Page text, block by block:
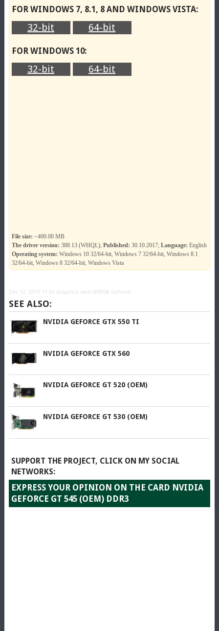
FOR WINDOWS 7, 8.1, 8 AND WINDOWS VISTA:
32-bit 64-bit
FOR WINDOWS 10:
32-bit 64-bit
File size: ~400.00 MB
The driver version: 388.13 (WHQL); Published: 30.10.2017; Language: English
Operating system: Windows 10 32/64-bit, Windows 7 32/64-bit, Windows 8.1
32/64-bit, Windows 8 32/64-bit, Windows Vista
Dec 12, 2013 11:33 Graphics card NVIDIA GeForce
SEE ALSO:
NVIDIA GEFORCE GTX 550 TI
NVIDIA GEFORCE GTX 560
NVIDIA GEFORCE GT 520 (OEM)
NVIDIA GEFORCE GT 530 (OEM)
SUPPORT THE PROJECT, CLICK ON MY SOCIAL
NETWORKS:
EXPRESS YOUR OPINION ON THE CARD NVIDIA
GEFORCE GT 545 (OEM) DDR3